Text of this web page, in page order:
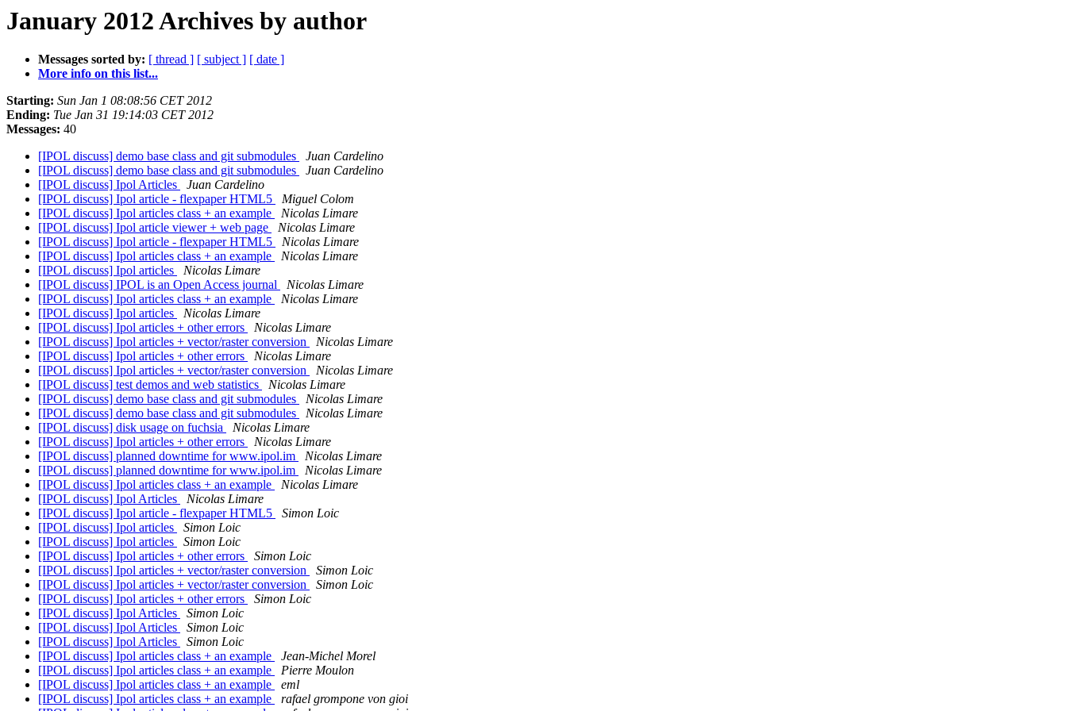
January 2012 Archives by author
Messages sorted by: [ thread ] [ subject ] [ date ]
More info on this list...
Starting: Sun Jan 1 08:08:56 CET 2012
Ending: Tue Jan 31 19:14:03 CET 2012
Messages: 40
[IPOL discuss] demo base class and git submodules
Juan Cardelino
[IPOL discuss] demo base class and git submodules
Juan Cardelino
[IPOL discuss] Ipol Articles
Juan Cardelino
[IPOL discuss] Ipol article - flexpaper HTML5
Miguel Colom
[IPOL discuss] Ipol articles class + an example
Nicolas Limare
[IPOL discuss] Ipol article viewer + web page
Nicolas Limare
[IPOL discuss] Ipol article - flexpaper HTML5
Nicolas Limare
[IPOL discuss] Ipol articles class + an example
Nicolas Limare
[IPOL discuss] Ipol articles
Nicolas Limare
[IPOL discuss] IPOL is an Open Access journal
Nicolas Limare
[IPOL discuss] Ipol articles class + an example
Nicolas Limare
[IPOL discuss] Ipol articles
Nicolas Limare
[IPOL discuss] Ipol articles + other errors
Nicolas Limare
[IPOL discuss] Ipol articles + vector/raster conversion
Nicolas Limare
[IPOL discuss] Ipol articles + other errors
Nicolas Limare
[IPOL discuss] Ipol articles + vector/raster conversion
Nicolas Limare
[IPOL discuss] test demos and web statistics
Nicolas Limare
[IPOL discuss] demo base class and git submodules
Nicolas Limare
[IPOL discuss] demo base class and git submodules
Nicolas Limare
[IPOL discuss] disk usage on fuchsia
Nicolas Limare
[IPOL discuss] Ipol articles + other errors
Nicolas Limare
[IPOL discuss] planned downtime for www.ipol.im
Nicolas Limare
[IPOL discuss] planned downtime for www.ipol.im
Nicolas Limare
[IPOL discuss] Ipol articles class + an example
Nicolas Limare
[IPOL discuss] Ipol Articles
Nicolas Limare
[IPOL discuss] Ipol article - flexpaper HTML5
Simon Loic
[IPOL discuss] Ipol articles
Simon Loic
[IPOL discuss] Ipol articles
Simon Loic
[IPOL discuss] Ipol articles + other errors
Simon Loic
[IPOL discuss] Ipol articles + vector/raster conversion
Simon Loic
[IPOL discuss] Ipol articles + vector/raster conversion
Simon Loic
[IPOL discuss] Ipol articles + other errors
Simon Loic
[IPOL discuss] Ipol Articles
Simon Loic
[IPOL discuss] Ipol Articles
Simon Loic
[IPOL discuss] Ipol Articles
Simon Loic
[IPOL discuss] Ipol articles class + an example
Jean-Michel Morel
[IPOL discuss] Ipol articles class + an example
Pierre Moulon
[IPOL discuss] Ipol articles class + an example
eml
[IPOL discuss] Ipol articles class + an example
rafael grompone von gioi